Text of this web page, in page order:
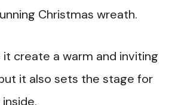
Christmas wreath.
create a warm and inviting
it also sets the stage for